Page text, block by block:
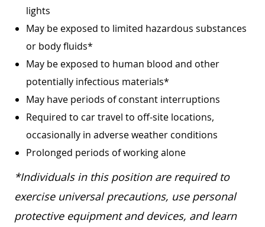
lights
May be exposed to limited hazardous substances
or body fluids*
May be exposed to human blood and other
potentially infectious materials*
May have periods of constant interruptions
Required to car travel to off-site locations,
occasionally in adverse weather conditions
Prolonged periods of working alone
*Individuals in this position are required to
exercise universal precautions, use personal
protective equipment and devices, and learn